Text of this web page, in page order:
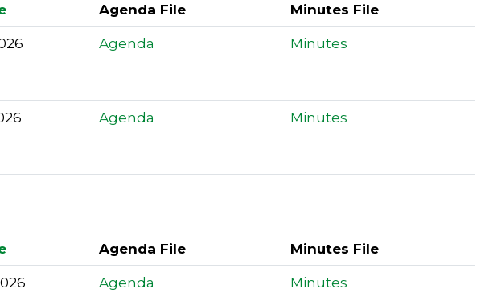
Agenda File
Minutes File
Agenda Minutes
Agenda Minutes
Agenda File
Minutes File
Agenda Minutes